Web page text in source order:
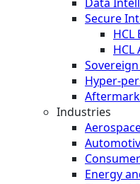
Secure
HCL
HCL
Hyper-
Industries
Energy